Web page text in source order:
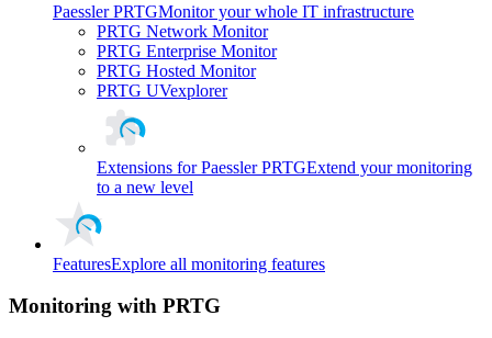
Paessler PRTGMonitor your whole IT infrastructure
PRTG Network Monitor
PRTG Enterprise Monitor
PRTG Hosted Monitor
PRTG UVexplorer
Extensions for Paessler PRTGExtend your monitoring
to a new level
FeaturesExplore all monitoring features
Monitoring with PRTG